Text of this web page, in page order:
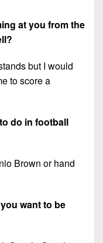
at you from the
but I would
to score a
do in football
Brown or hand
want to be